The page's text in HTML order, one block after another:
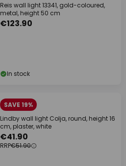
Reis wall light 13341, gold-coloured,
metal, height 50 cm
€123.90
In stock
SAVE 19%
Lindby wall light Colja, round, height 16
cm, plaster, white
€41.90
RRP€51.90